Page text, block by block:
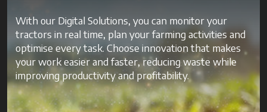
With our Digital Solutions, you can monitor your
tractors in real time, plan your farming activities and
optimise every task. Choose innovation that makes
your work easier and faster, reducing waste while
improving productivity and profitability.